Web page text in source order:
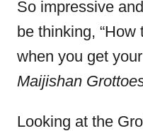
d
So impressive
be thinking, “How
when you get
Maijishan
Looking at the